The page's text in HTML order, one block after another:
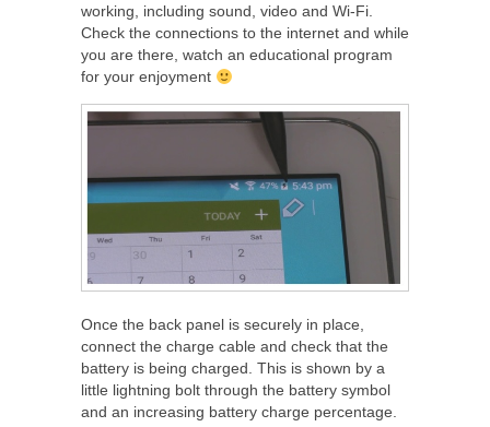
working, including sound, video and Wi-Fi.
Check the connections to the internet and while
you are there, watch an educational program
for your enjoyment
Once the back panel is securely in place,
connect the charge cable and check that the
battery is being charged. This is shown by a
little lightning bolt through the battery symbol
and an increasing battery charge percentage.